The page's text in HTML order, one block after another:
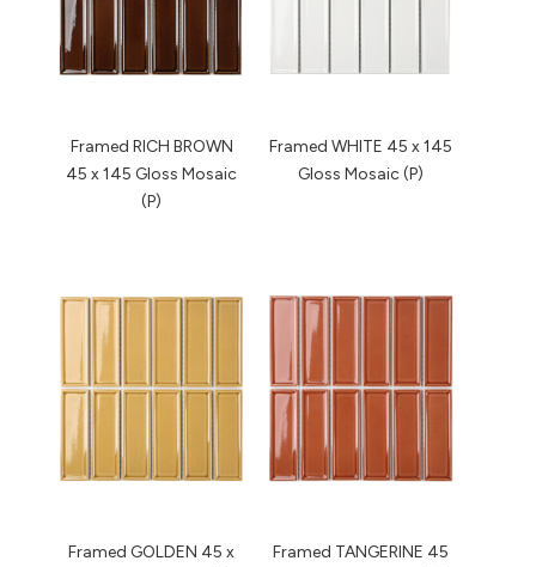
Framed RICH BROWN
45 x 145 Gloss Mosaic
(P)
Framed WHITE 45 x 145
Gloss Mosaic (P)
Framed GOLDEN 45 x
Framed TANGERINE 45